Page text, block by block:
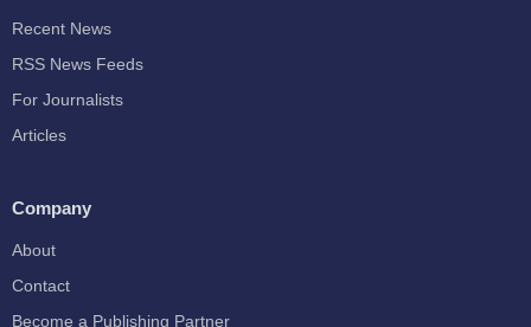
Recent News
RSS News Feeds
For Journalists
Articles
Company
About
Contact
Become a Publishing Partner